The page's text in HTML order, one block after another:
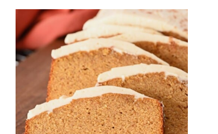
i
k
a
n
d
E
a
s
y
M